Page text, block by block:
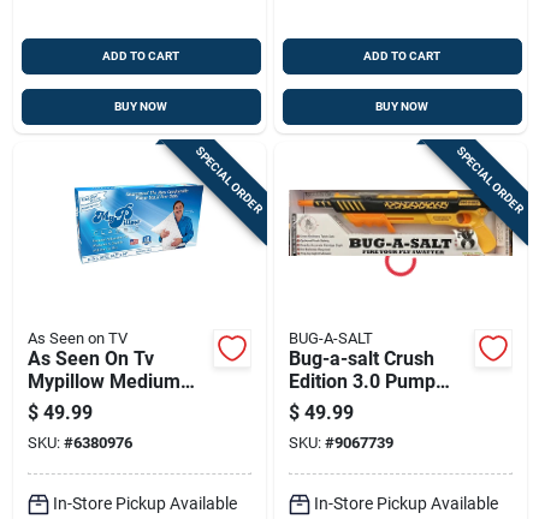
ADD TO CART
BUY NOW
ADD TO CART
BUY NOW
SPECIAL ORDER
As Seen on TV
As Seen On Tv
Mypillow Medium
Classic King Pillow
Foam 1 Pk
$ 49.99
SKU: #6380976
In-Store Pickup Available
SPECIAL ORDER
BUG-A-SALT
Bug-a-salt Crush
Edition 3.0 Pump
Salt Shotgun 1 Pk
$ 49.99
SKU: #9067739
In-Store Pickup Available